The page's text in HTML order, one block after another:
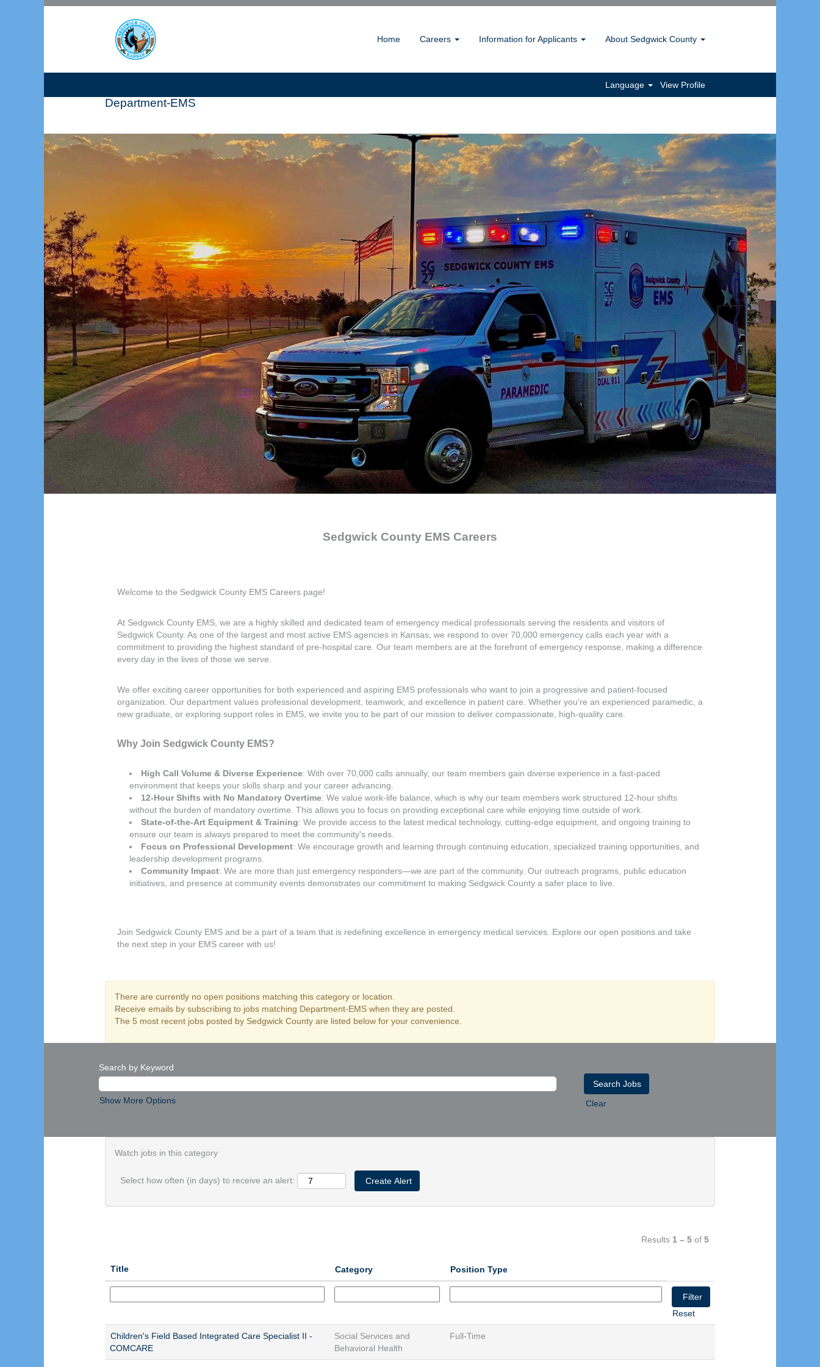
Home Careers Information for Applicants About Sedgwick County
Language View Profile
Department-EMS
Sedgwick County EMS Careers
Welcome to the Sedgwick County EMS Careers page!
At Sedgwick County EMS, we are a highly skilled and dedicated team of emergency medical professionals serving the residents and visitors of
Sedgwick County. As one of the largest and most active EMS agencies in Kansas, we respond to over 70,000 emergency calls each year with a
commitment to providing the highest standard of pre-hospital care. Our team members are at the forefront of emergency response, making a difference
every day in the lives of those we serve.
We offer exciting career opportunities for both experienced and aspiring EMS professionals who want to join a progressive and patient-focused
organization. Our department values professional development, teamwork, and excellence in patient care. Whether you're an experienced paramedic, a
new graduate, or exploring support roles in EMS, we invite you to be part of our mission to deliver compassionate, high-quality care.
Why Join Sedgwick County EMS?
High Call Volume & Diverse Experience: With over 70,000 calls annually, our team members gain diverse experience in a fast-paced
environment that keeps your skills sharp and your career advancing.
12-Hour Shifts with No Mandatory Overtime: We value work-life balance, which is why our team members work structured 12-hour shifts
without the burden of mandatory overtime. This allows you to focus on providing exceptional care while enjoying time outside of work.
State-of-the-Art Equipment & Training: We provide access to the latest medical technology, cutting-edge equipment, and ongoing training to
ensure our team is always prepared to meet the community's needs.
Focus on Professional Development: We encourage growth and learning through continuing education, specialized training opportunities, and
leadership development programs.
Community Impact: We are more than just emergency responders—we are part of the community. Our outreach programs, public education
initiatives, and presence at community events demonstrates our commitment to making Sedgwick County a safer place to live.
Join Sedgwick County EMS and be a part of a team that is redefining excellence in emergency medical services. Explore our open positions and take
the next step in your EMS career with us!
There are currently no open positions matching this category or location.
Receive emails by subscribing to jobs matching Department-EMS when they are posted.
The 5 most recent jobs posted by Sedgwick County are listed below for your convenience.
Search by Keyword
Show More Options Clear
Watch jobs in this category
Select how often (in days) to receive an alert:
Results 1 – 5 of 5
Title Category Position Type
Reset
Children's Field Based Integrated Care Specialist II -
COMCARE
Social Services and
Behavioral Health
Full-Time